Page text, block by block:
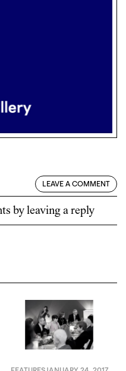
LEAVE A COMMENT
by leaving a reply